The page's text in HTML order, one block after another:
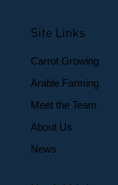
Site Links
Carrot Growing
Arable Farming
Meet the Team
About Us
News